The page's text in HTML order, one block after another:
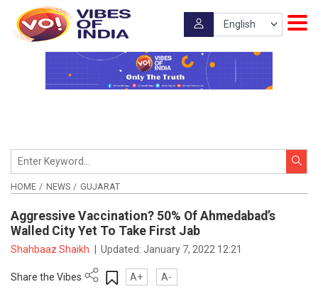
HOME NEWS GUJARAT
Aggressive Vaccination? 50% Of Ahmedabad’s
Walled City Yet To Take First Jab
Shahbaaz Shaikh Updated:January 7, 2022 12:21
Share the Vibes A+ A-